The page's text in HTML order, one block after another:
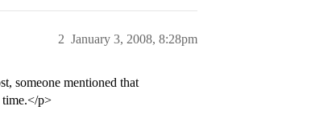
January 3, 2008, 8:28pm
2
someone mentioned that
time.</p>